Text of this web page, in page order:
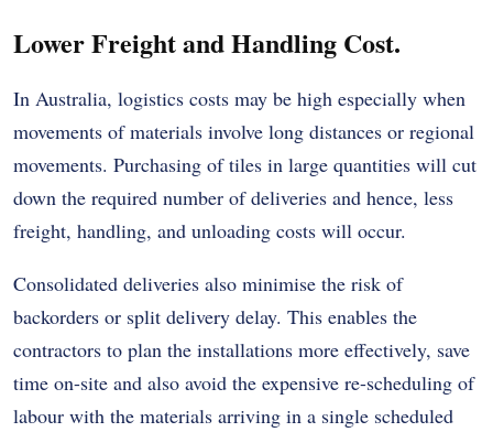
Lower Freight and Handling Cost.
In Australia, logistics costs may be high especially when
movements of materials involve long distances or regional
movements. Purchasing of tiles in large quantities will cut
down the required number of deliveries and hence, less
freight, handling, and unloading costs will occur.
Consolidated deliveries also minimise the risk of
backorders or split delivery delay. This enables the
contractors to plan the installations more effectively, save
time on-site and also avoid the expensive re-scheduling of
labour with the materials arriving in a single scheduled